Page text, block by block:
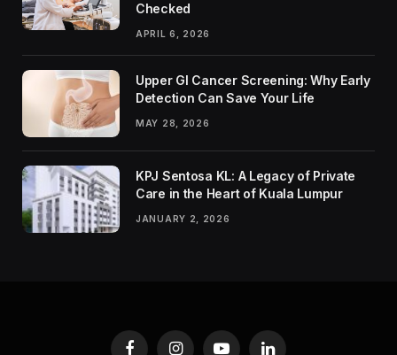
Checked
APRIL 6, 2026
Upper GI Cancer Screening: Why Early
Detection Can Save Your Life
MAY 28, 2026
KPJ Sentosa KL: A Legacy of Private
Care in the Heart of Kuala Lumpur
JANUARY 2, 2026